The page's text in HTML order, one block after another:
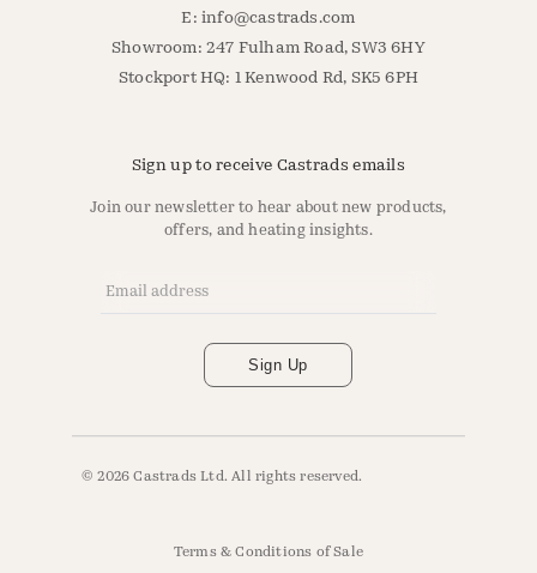
E:info@castrads.com
Showroom: 247 Fulham Road, SW3 6HY
Stockport HQ: 1 Kenwood Rd, SK5 6PH
Sign up to receive Castrads emails
Join our newsletter to hear about new products,
offers, and heating insights.
Sign Up
© 2026 Castrads Ltd. All rights reserved.
Terms & Conditions of Sale